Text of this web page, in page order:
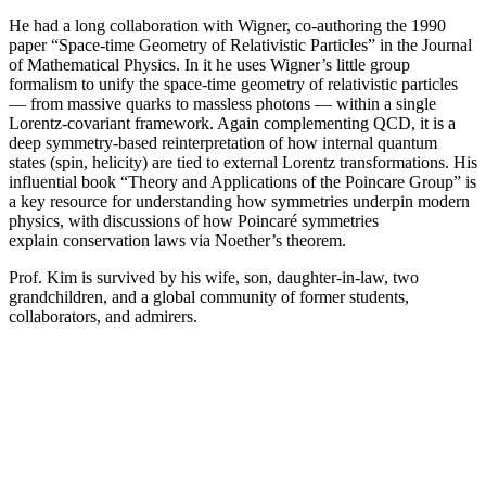
He had a long collaboration with Wigner, co-authoring the 1990
paper “Space-time Geometry of Relativistic Particles” in the Journal
of Mathematical Physics. In it he uses Wigner’s little group
formalism to unify the space-time geometry of relativistic particles
— from massive quarks to massless photons — within a single
Lorentz-covariant framework. Again complementing QCD, it is a
deep symmetry-based reinterpretation of how internal quantum
states (spin, helicity) are tied to external Lorentz transformations. His
influential book “Theory and Applications of the Poincare Group” is
a key resource for understanding how symmetries underpin modern
physics, with discussions of how Poincaré symmetries
explain conservation laws via Noether’s theorem.
Prof. Kim is survived by his wife, son, daughter-in-law, two
grandchildren, and a global community of former students,
collaborators, and admirers.